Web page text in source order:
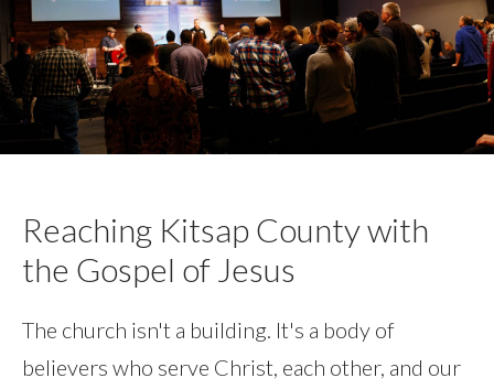
Reaching Kitsap County with
the Gospel of Jesus
The church isn't a building. It's a body of
believers who serve Christ, each other, and our